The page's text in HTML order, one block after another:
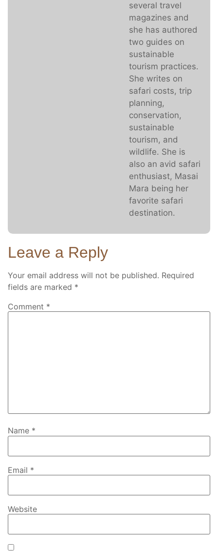
several travel
magazines and
she has authored
two guides on
sustainable
tourism practices.
She writes on
safari costs, trip
planning,
conservation,
sustainable
tourism, and
wildlife. She is
also an avid safari
enthusiast, Masai
Mara being her
favorite safari
destination.
Leave a Reply
Your email address will not be published. Required
fields are marked *
Comment *
Name *
Email *
Website